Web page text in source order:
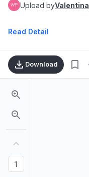
Upload byValentina
Read Detail
Download